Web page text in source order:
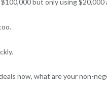
now, what are your non-